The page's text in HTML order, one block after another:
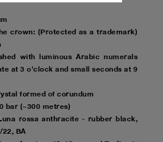
crown: (Protected as a trademark)
with luminous Arabic numerals
at 3 o'clock and small seconds at 9
formed of corundum
bar (~300 metres)
rossa anthracite - rubber black,
BA